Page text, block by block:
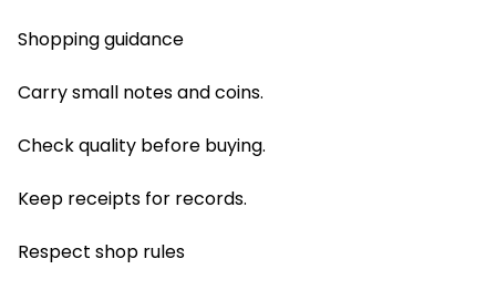
Shopping guidance
Carry small notes and coins.
Check quality before buying.
Keep receipts for records.
Respect shop rules